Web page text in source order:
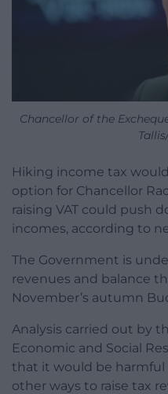
Chancellor of the
Hiking income tax
option for Chancellor
raising VAT could push
incomes, according to
The Government is
revenues and balance
November’s autumn
Analysis carried out by
Economic and Social
that it would be harmful
other ways to raise tax